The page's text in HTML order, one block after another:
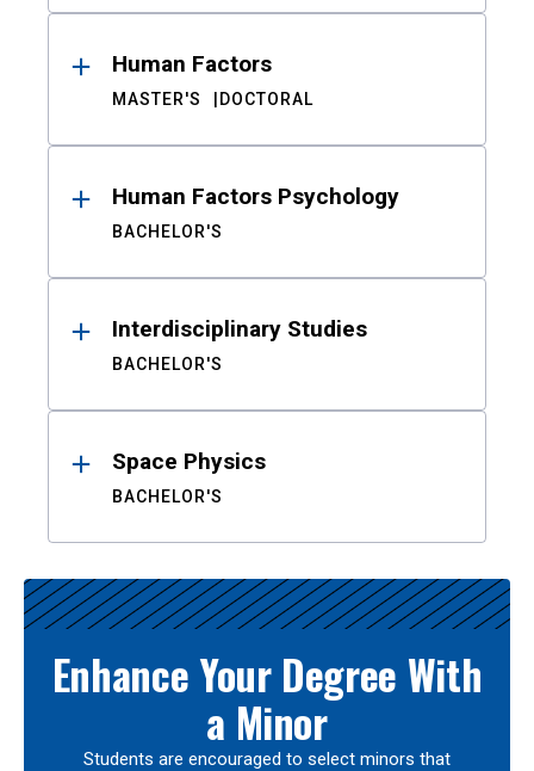
Human Factors
MASTER'S DOCTORAL
Human Factors Psychology
BACHELOR'S
Interdisciplinary Studies
BACHELOR'S
Space Physics
BACHELOR'S
Enhance Your Degree With
a Minor
Students are encouraged to select minors that